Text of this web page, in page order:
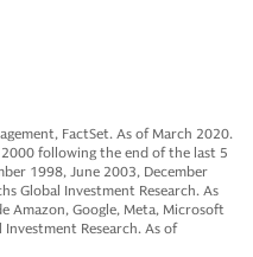
FactSet. As of March 2020.
following the end of the last 5
1998, June 2003, December
Global Investment Research. As
Amazon, Google, Meta, Microsoft
Investment Research. As of